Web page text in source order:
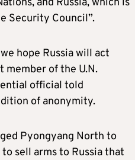
Security Council”.
hope Russia will act
member of the U.N.
official told
of anonymity.
Pyongyang North to
sell arms to Russia that